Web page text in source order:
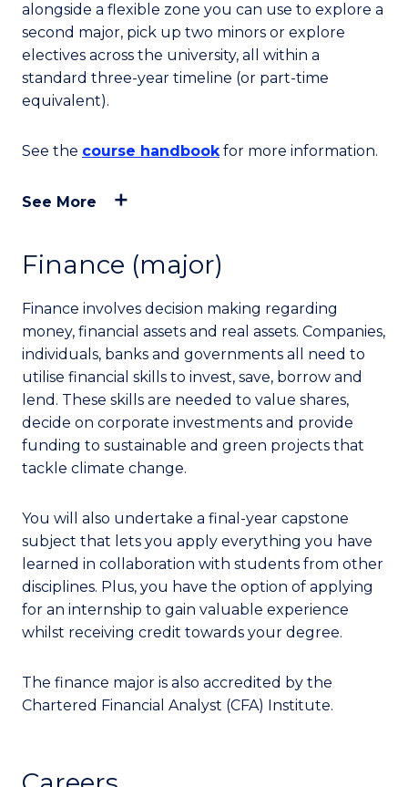
alongside a flexible zone you can use to explore a
second major, pick up two minors or explore
electives across the university, all within a
standard three-year timeline (or part-time
equivalent).
See the course handbookfor more information.
See More
Finance (major)
Finance involves decision making regarding
money, financial assets and real assets. Companies,
individuals, banks and governments all need to
utilise financial skills to invest, save, borrow and
lend. These skills are needed to value shares,
decide on corporate investments and provide
funding to sustainable and green projects that
tackle climate change.
You will also undertake a final-year capstone
subject that lets you apply everything you have
learned in collaboration with students from other
disciplines. Plus, you have the option of applying
for an internship to gain valuable experience
whilst receiving credit towards your degree.
The finance major is also accredited by the
Chartered Financial Analyst (CFA) Institute.